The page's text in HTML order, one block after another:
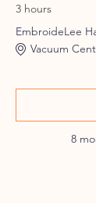
3 hours
EmbroideLee
Vacuum
8